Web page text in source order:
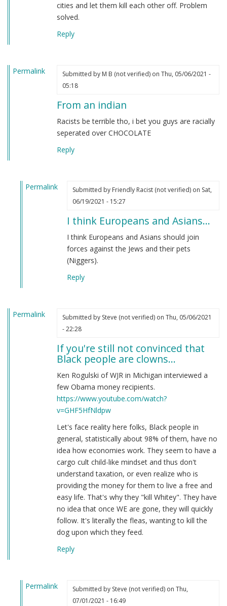
cities and let them kill each other off. Problem
solved.
Reply
Permalink Submitted by M B (not verified)on Thu, 05/06/2021 -
05:18
From an indian
Racists be terrible tho, i bet you guys are racially
seperated over CHOCOLATE
Reply
Permalink
verified)
Submitted by Friendly Racist (not verified)on Sat,
06/19/2021 - 15:27
I think Europeans and Asians…
I think Europeans and Asians should join
forces against the Jews and their pets
(Niggers).
Reply
Permalink Submitted by Steve (not verified)on Thu, 05/06/2021
- 22:28
If you're still not convinced that
Black people are clowns…
Ken Rogulski of WJR in Michigan interviewed a
few Obama money recipients.
https://www.youtube.com/watch?
v=GHF5HfNldpw
Let's face reality here folks, Black people in
general, statistically about 98% of them, have no
idea how economies work. They seem to have a
cargo cult child-like mindset and thus don't
understand taxation, or even realize who is
providing the money for them to live a free and
easy life. That's why they "kill Whitey". They have
no idea that once WE are gone, they will quickly
follow. It's literally the fleas, wanting to kill the
dog upon which they feed.
Reply
Permalink
Submitted by Steve (not verified)on Thu,
07/01/2021 - 16:49